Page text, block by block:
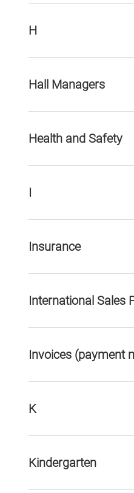
H
Hall Managers
Health and Safety
I
Insurance
International Sales
Invoices (payment
K
Kindergarten